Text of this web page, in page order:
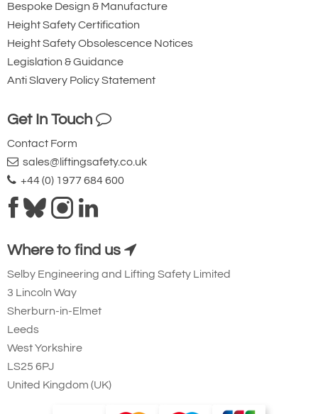
Bespoke Design & Manufacture
Height Safety Certification
Height Safety Obsolescence Notices
Legislation & Guidance
Anti Slavery Policy Statement
Get In Touch
Contact Form
sales@liftingsafety.co.uk
+44 (0) 1977 684 600
Where to find us
Selby Engineering and Lifting Safety Limited
3 Lincoln Way
Sherburn-in-Elmet
Leeds
West Yorkshire
LS25 6PJ
United Kingdom (UK)